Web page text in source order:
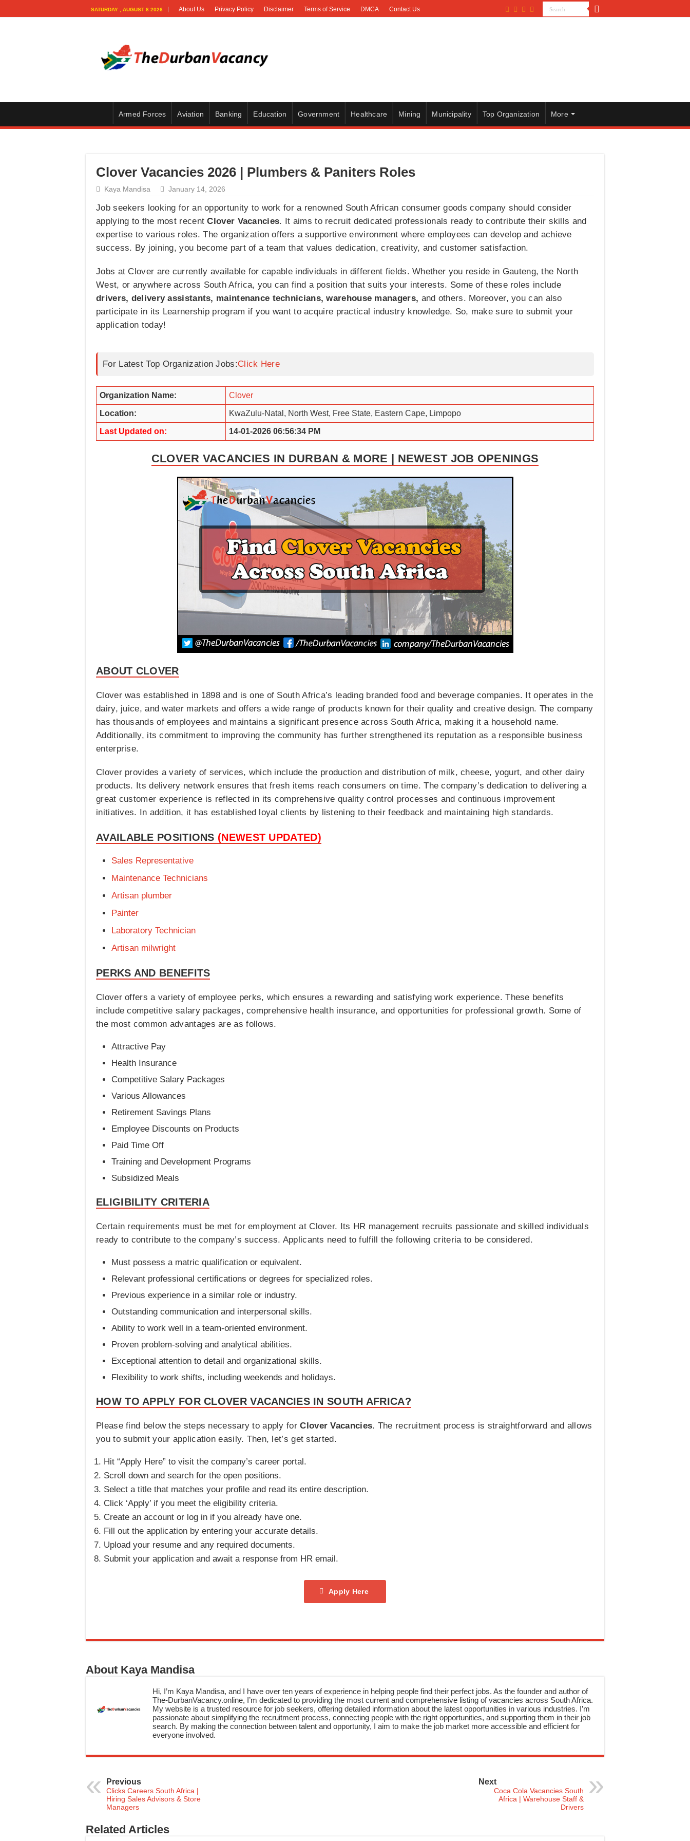
SATURDAY , AUGUST 8 2026 About Us Privacy Policy Disclaimer Terms of Service DMCA Contact Us
Armed Forces Aviation Banking Education Government Healthcare Mining Municipality Top Organization More
Clover Vacancies 2026 | Plumbers & Paniters Roles
Kaya Mandisa January 14, 2026
Job seekers looking for an opportunity to work for a renowned South African consumer goods company should consider
applying to the most recentClover Vacancies. It aims to recruit dedicated professionals ready to contribute their skills and
expertise to various roles. The organization offers a supportive environment where employees can develop and achieve
success. By joining, you become part of a team that values dedication, creativity, and customer satisfaction.
Jobs at Clover are currently available for capable individuals in different fields. Whether you reside in Gauteng, the North
West, or anywhere across South Africa, you can find a position that suits your interests. Some of these roles include
drivers, delivery assistants, maintenance technicians, warehouse managers, and others. Moreover, you can also
participate in its Learnership program if you want to acquire practical industry knowledge. So, make sure to submit your
application today!
For Latest Top Organization Jobs:Click Here
Organization Name: Clover
Location: KwaZulu-Natal, North West, Free State, Eastern Cape, Limpopo
Last Updated on: 14-01-2026 06:56:34 PM
CLOVER VACANCIES IN DURBAN & MORE | NEWEST JOB OPENINGS
ABOUT CLOVER
Clover was established in 1898 and is one of South Africa’s leading branded food and beverage companies. It operates in the
dairy, juice, and water markets and offers a wide range of products known for their quality and creative design. The company
has thousands of employees and maintains a significant presence across South Africa, making it a household name.
Additionally, its commitment to improving the community has further strengthened its reputation as a responsible business
enterprise.
Clover provides a variety of services, which include the production and distribution of milk, cheese, yogurt, and other dairy
products. Its delivery network ensures that fresh items reach consumers on time. The company’s dedication to delivering a
great customer experience is reflected in its comprehensive quality control processes and continuous improvement
initiatives. In addition, it has established loyal clients by listening to their feedback and maintaining high standards.
AVAILABLE POSITIONS (NEWEST UPDATED)
Sales Representative
Maintenance Technicians
Artisan plumber
Painter
Laboratory Technician
Artisan milwright
PERKS AND BENEFITS
Clover offers a variety of employee perks, which ensures a rewarding and satisfying work experience. These benefits
include competitive salary packages, comprehensive health insurance, and opportunities for professional growth. Some of
the most common advantages are as follows.
Attractive Pay
Health Insurance
Competitive Salary Packages
Various Allowances
Retirement Savings Plans
Employee Discounts on Products
Paid Time Off
Training and Development Programs
Subsidized Meals
ELIGIBILITY CRITERIA
Certain requirements must be met for employment at Clover. Its HR management recruits passionate and skilled individuals
ready to contribute to the company’s success. Applicants need to fulfill the following criteria to be considered.
Must possess a matric qualification or equivalent.
Relevant professional certifications or degrees for specialized roles.
Previous experience in a similar role or industry.
Outstanding communication and interpersonal skills.
Ability to work well in a team-oriented environment.
Proven problem-solving and analytical abilities.
Exceptional attention to detail and organizational skills.
Flexibility to work shifts, including weekends and holidays.
HOW TO APPLY FOR CLOVER VACANCIES IN SOUTH AFRICA?
Please find below the steps necessary to apply forClover Vacancies. The recruitment process is straightforward and allows
you to submit your application easily. Then, let’s get started.
Hit “Apply Here” to visit the company’s career portal.
Scroll down and search for the open positions.
Select a title that matches your profile and read its entire description.
Click ‘Apply’ if you meet the eligibility criteria.
Create an account or log in if you already have one.
Fill out the application by entering your accurate details.
Upload your resume and any required documents.
Submit your application and await a response from HR email.
Apply Here
About Kaya Mandisa
Hi, I’m Kaya Mandisa, and I have over ten years of experience in helping people find their perfect jobs. As the founder and author of
The-DurbanVacancy.online, I’m dedicated to providing the most current and comprehensive listing of vacancies across South Africa.
My website is a trusted resource for job seekers, offering detailed information about the latest opportunities in various industries. I’m
passionate about simplifying the recruitment process, connecting people with the right opportunities, and supporting them in their job
search. By making the connection between talent and opportunity, I aim to make the job market more accessible and efficient for
everyone involved.
Previous
Clicks Careers South Africa |
Hiring Sales Advisors & Store
Managers
Next
Coca Cola Vacancies South
Africa | Warehouse Staff &
Drivers
Related Articles